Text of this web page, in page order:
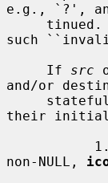
e.g., `?',
such
     If
src
and/or
their
non-NULL,